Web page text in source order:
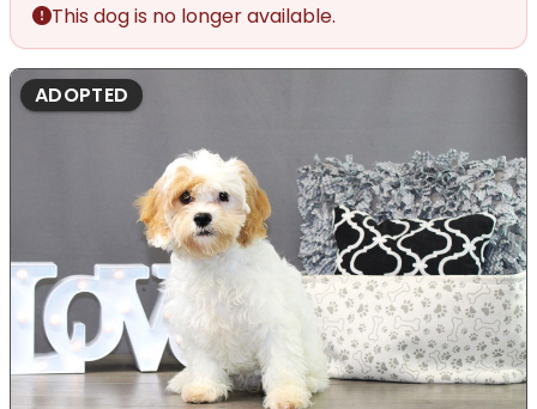
This dog is no longer available.
ADOPTED